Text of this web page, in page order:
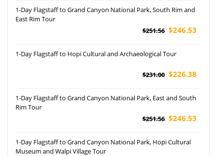
1-Day Flagstaff to Grand Canyon National Park, South Rim and
East Rim Tour
$251.56 $246.53
1-Day Flagstaff to Hopi Cultural and Archaeological Tour
$231.00 $226.38
1-Day Flagstaff to Grand Canyon National Park, East and South
Rim Tour
$251.56 $246.53
1-Day Flagstaff to Grand Canyon National Park, Hopi Cultural
Museum and Walpi Village Tour